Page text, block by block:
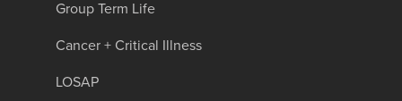
Group Term Life
Cancer + Critical Illness
LOSAP